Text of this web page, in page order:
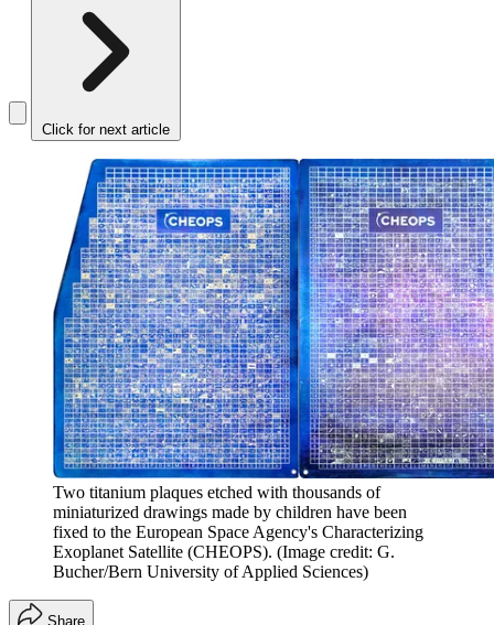
Click for next article
Two titanium plaques etched with thousands of
miniaturized drawings made by children have been
fixed to the European Space Agency's Characterizing
Exoplanet Satellite (CHEOPS). (Image credit: G.
Bucher/Bern University of Applied Sciences)
Share